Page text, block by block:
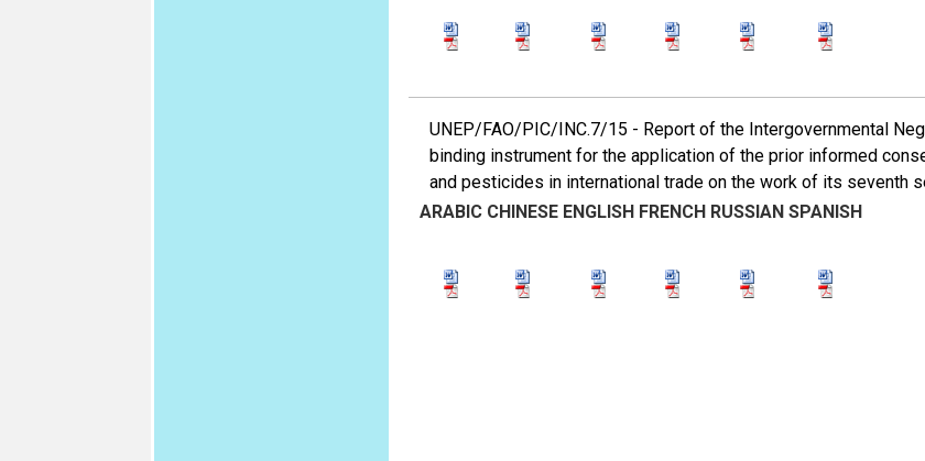
UNEP/FAO/PIC/INC.7/15 - Report of the Intergovernmental
binding instrument for the application of the prior informed
and pesticides in international trade on the work of its seventh
ARABIC CHINESE ENGLISH FRENCH RUSSIAN SPANISH